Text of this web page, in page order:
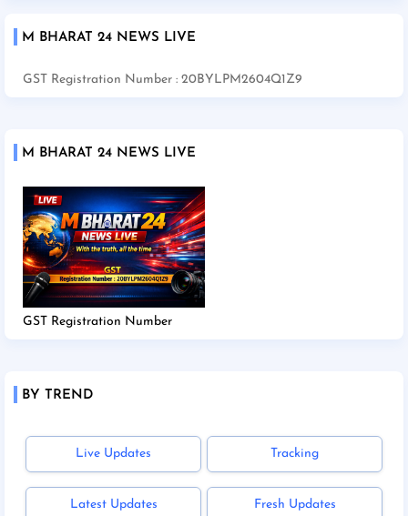
M BHARAT 24 NEWS LIVE
GST Registration Number : 20BYLPM2604Q1Z9
M BHARAT 24 NEWS LIVE
GST Registration Number
BY TREND
Live Updates Tracking
Latest Updates Fresh Updates